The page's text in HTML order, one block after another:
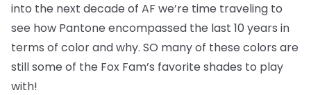
into the next decade of AF we’re time traveling to
see how Pantone encompassed the last 10 years in
terms of color and why. SO many of these colors are
still some of the Fox Fam’s favorite shades to play
with!